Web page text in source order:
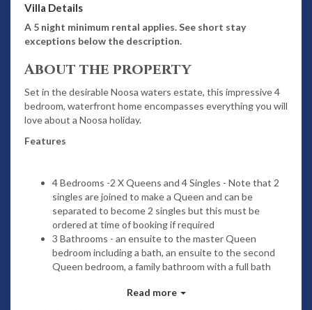
Villa Details
A 5 night minimum rental applies. See short stay
exceptions below the description.
About the property
Set in the desirable Noosa waters estate, this impressive 4
bedroom, waterfront home encompasses everything you will
love about a Noosa holiday.
Features
4 Bedrooms -2 X Queens and 4 Singles - Note that 2
singles are joined to make a Queen and can be
separated to become 2 singles but this must be
ordered at time of booking if required
3 Bathrooms - an ensuite to the master Queen
bedroom including a bath, an ensuite to the second
Queen bedroom, a family bathroom with a full bath
Gourmet kitchen with quality appliances including
Read more